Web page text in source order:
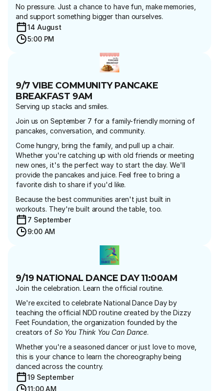
No pressure. Just a chance to have fun, make memories,
and support something bigger than ourselves.
14 August
5:00 PM
9/7 VIBE COMMUNITY PANCAKE
BREAKFAST 9AM
Serving up stacks and smiles.
Join us on September 7 for a family-friendly morning of
pancakes, conversation, and community.
Come hungry, bring the family, and pull up a chair.
Whether you're catching up with old friends or meeting
new ones, it's the perfect way to start the day. We'll
provide the pancakes and juice. Feel free to bring a
favorite dish to share if you'd like.
Because the best communities aren't just built in
workouts. They're built around the table, too.
7 September
9:00 AM
9/19 NATIONAL DANCE DAY 11:00AM
Join the celebration. Learn the official routine.
We're excited to celebrate National Dance Day by
teaching the official NDD routine created by the Dizzy
Feet Foundation, the organization founded by the
creators of So You Think You Can Dance.
Whether you're a seasoned dancer or just love to move,
this is your chance to learn the choreography being
danced across the country.
19 September
11:00 AM